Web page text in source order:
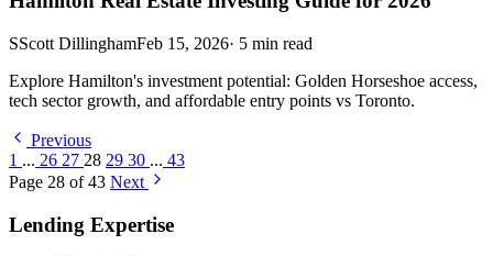
SScott DillinghamFeb 15, 2026· 5 min read
Explore Hamilton's investment potential: Golden Horseshoe access,
tech sector growth, and affordable entry points vs Toronto.
Previous
1 ... 26 27 28 29 30 ... 43
Page 28 of 43 Next
Lending Expertise